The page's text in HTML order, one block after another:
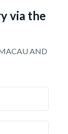
via the
AND